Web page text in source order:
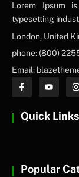
Lorem Ipsum
typesetting
London, United
phone: (800)
Email:
Quick Links
Popular